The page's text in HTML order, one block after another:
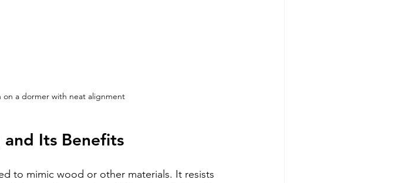
on a dormer with neat alignment
Its Benefits
to mimic wood or other materials. It resists